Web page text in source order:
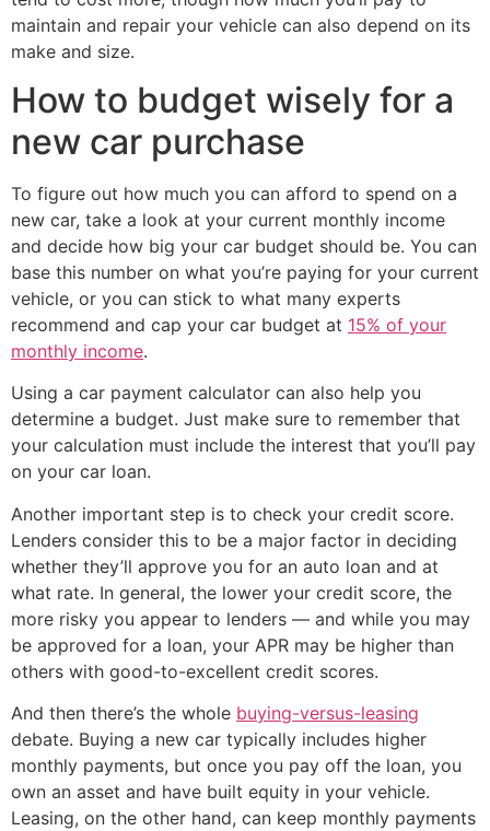
maintain and repair your vehicle can also depend on its
make and size.
How to budget wisely for a
new car purchase
To figure out how much you can afford to spend on a
new car, take a look at your current monthly income
and decide how big your car budget should be. You can
base this number on what you’re paying for your current
vehicle, or you can stick to what many experts
recommend and cap your car budget at 15% of your
monthly income.
Using a car payment calculator can also help you
determine a budget. Just make sure to remember that
your calculation must include the interest that you’ll pay
on your car loan.
Another important step is to check your credit score.
Lenders consider this to be a major factor in deciding
whether they’ll approve you for an auto loan and at
what rate. In general, the lower your credit score, the
more risky you appear to lenders — and while you may
be approved for a loan, your APR may be higher than
others with good-to-excellent credit scores.
And then there’s the whole buying-versus-leasing
debate. Buying a new car typically includes higher
monthly payments, but once you pay off the loan, you
own an asset and have built equity in your vehicle.
Leasing, on the other hand, can keep monthly payments